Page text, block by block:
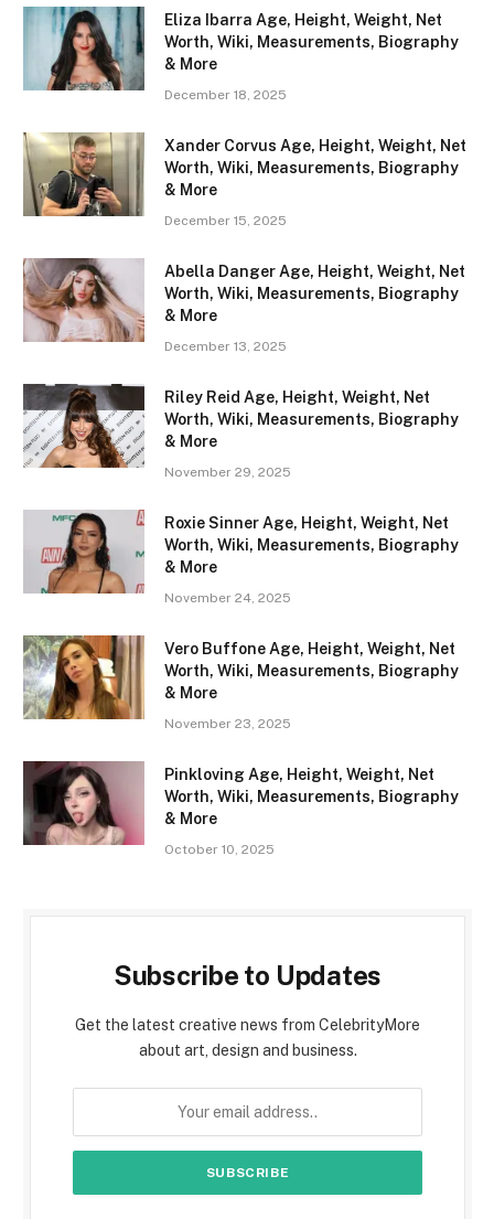
Eliza Ibarra Age, Height, Weight, Net
Worth, Wiki, Measurements, Biography
& More
December 18, 2025
Xander Corvus Age, Height, Weight, Net
Worth, Wiki, Measurements, Biography
& More
December 15, 2025
Abella Danger Age, Height, Weight, Net
Worth, Wiki, Measurements, Biography
& More
December 13, 2025
Riley Reid Age, Height, Weight, Net
Worth, Wiki, Measurements, Biography
& More
November 29, 2025
Roxie Sinner Age, Height, Weight, Net
Worth, Wiki, Measurements, Biography
& More
November 24, 2025
Vero Buffone Age, Height, Weight, Net
Worth, Wiki, Measurements, Biography
& More
November 23, 2025
Pinkloving Age, Height, Weight, Net
Worth, Wiki, Measurements, Biography
& More
October 10, 2025
Subscribe to Updates
Get the latest creative news from CelebrityMore
about art, design and business.